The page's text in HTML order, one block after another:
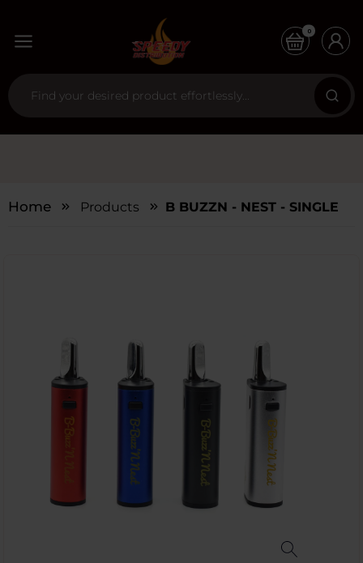
0
Home Products B BUZZN - NEST - SINGLE